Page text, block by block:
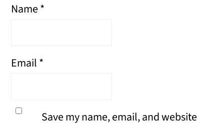
Name*
Email*
Save my name, email, and website